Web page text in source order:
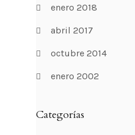
enero 2018
abril 2017
octubre 2014
enero 2002
Categorías